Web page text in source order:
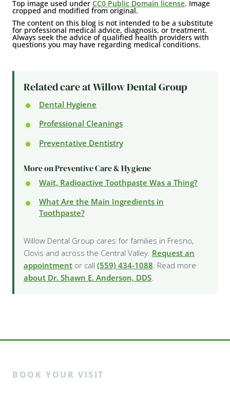
Top image used under CC0 Public Domain license. Image
cropped and modified from original.
The content on this blog is not intended to be a substitute
for professional medical advice, diagnosis, or treatment.
Always seek the advice of qualified health providers with
questions you may have regarding medical conditions.
Related care at Willow Dental Group
Dental Hygiene
Professional Cleanings
Preventative Dentistry
More on Preventive Care & Hygiene
Wait, Radioactive Toothpaste Was a Thing?
What Are the Main Ingredients in
Toothpaste?
Willow Dental Group cares for families in Fresno,
Clovis and across the Central Valley. Request an
appointment or call (559) 434-1088 . Read more
about Dr. Shawn E. Anderson, DDS
BOOK YOUR VISIT